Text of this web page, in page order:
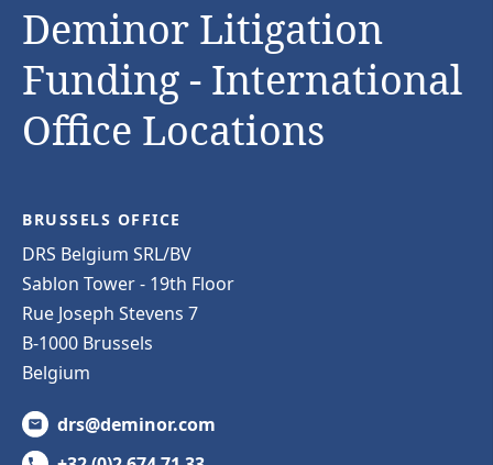
Deminor Litigation
Funding - International
Office Locations
BRUSSELS OFFICE
DRS Belgium SRL/BV
Sablon Tower - 19th Floor
Rue Joseph Stevens 7
B-1000 Brussels
Belgium
drs@deminor.com